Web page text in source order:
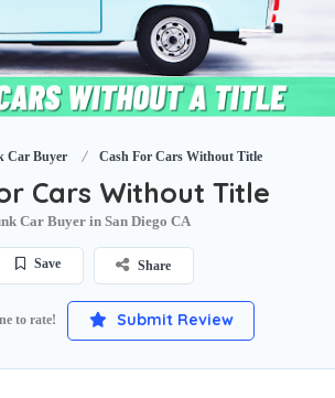
Car Buyer Cash For Cars Without Title
Cars Without Title
Car Buyer in San Diego CA
Save Share
to rate! Submit Review